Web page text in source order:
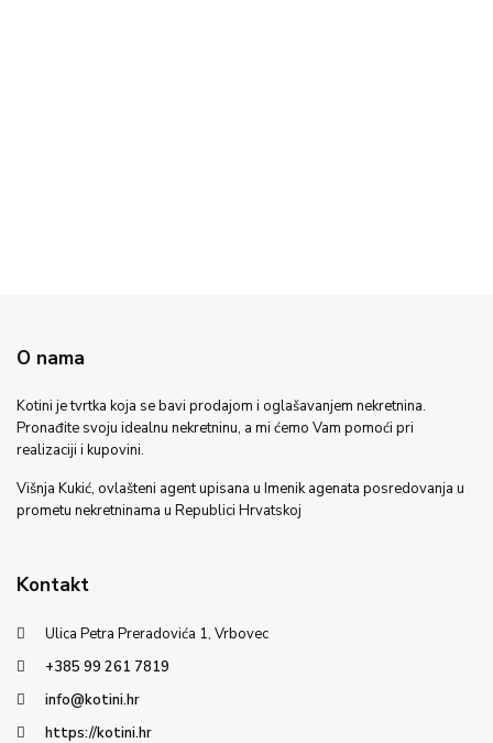
O nama
Kotini je tvrtka koja se bavi prodajom i oglašavanjem nekretnina.
Pronađite svoju idealnu nekretninu, a mi ćemo Vam pomoći pri
realizaciji i kupovini.
Višnja Kukić, ovlašteni agent upisana u Imenik agenata posredovanja u
prometu nekretninama u Republici Hrvatskoj
Kontakt
Ulica Petra Preradovića 1, Vrbovec
+385 99 261 7819
info@kotini.hr
https://kotini.hr